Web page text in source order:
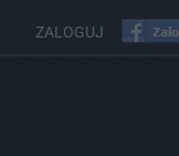
ZALOGUJ